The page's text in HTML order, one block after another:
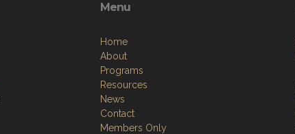
Menu
Home
About
Programs
Resources
News
Contact
Members Only